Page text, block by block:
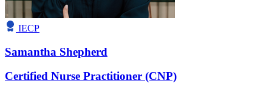
IECP
Samantha Shepherd
Certified Nurse Practitioner (CNP)